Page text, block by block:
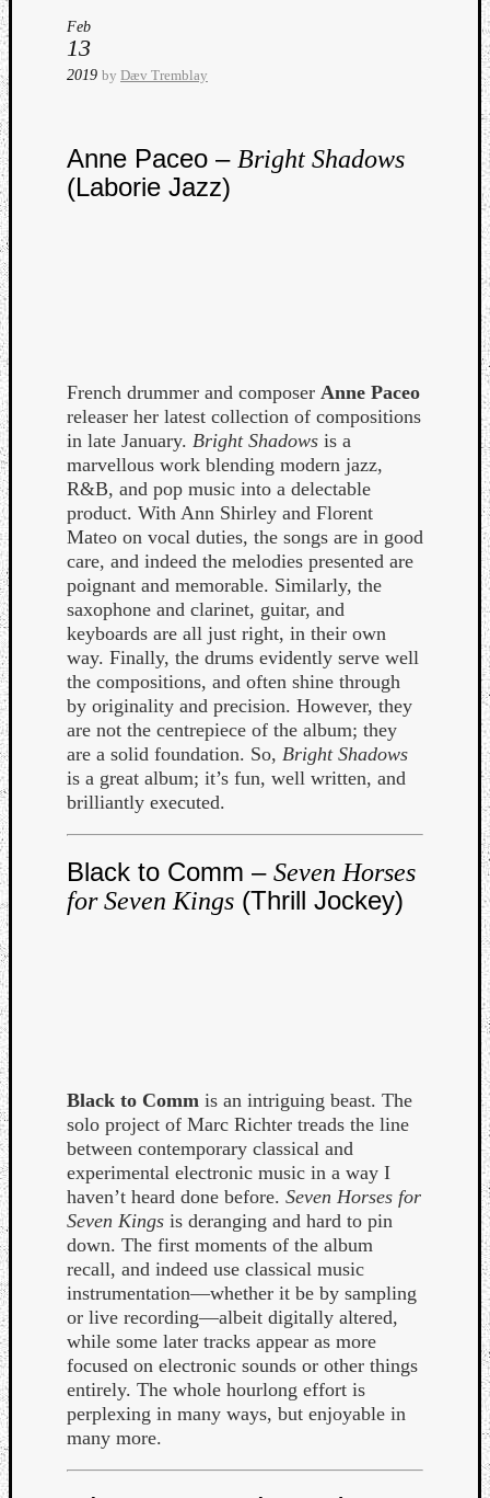
Feb
13
2019 by Dæv Tremblay
Anne Paceo – Bright Shadows
(Laborie Jazz)
French drummer and composer Anne Paceo
releaser her latest collection of compositions
in late January. Bright Shadows is a
marvellous work blending modern jazz,
R&B, and pop music into a delectable
product. With Ann Shirley and Florent
Mateo on vocal duties, the songs are in good
care, and indeed the melodies presented are
poignant and memorable. Similarly, the
saxophone and clarinet, guitar, and
keyboards are all just right, in their own
way. Finally, the drums evidently serve well
the compositions, and often shine through
by originality and precision. However, they
are not the centrepiece of the album; they
are a solid foundation. So, Bright Shadows
is a great album; it’s fun, well written, and
brilliantly executed.
Black to Comm – Seven Horses
for Seven Kings (Thrill Jockey)
Black to Comm is an intriguing beast. The
solo project of Marc Richter treads the line
between contemporary classical and
experimental electronic music in a way I
haven’t heard done before. Seven Horses for
Seven Kings is deranging and hard to pin
down. The first moments of the album
recall, and indeed use classical music
instrumentation—whether it be by sampling
or live recording—albeit digitally altered,
while some later tracks appear as more
focused on electronic sounds or other things
entirely. The whole hourlong effort is
perplexing in many ways, but enjoyable in
many more.
Cherry